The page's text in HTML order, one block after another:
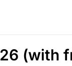
(with